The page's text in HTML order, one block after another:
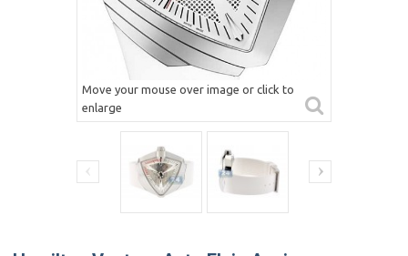
Move your mouse over image or click to
enlarge